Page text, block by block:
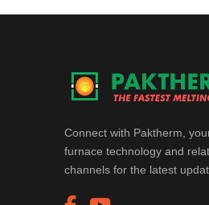
Connect with Paktherm,
furnace technology and
channels for the latest